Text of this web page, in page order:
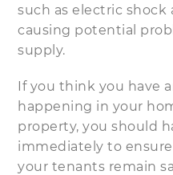
such as electric shock
causing potential
supply.
If you think you have
happening in your
property, you should
immediately to
your tenants remain